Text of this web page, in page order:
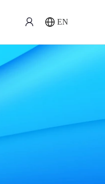
EN